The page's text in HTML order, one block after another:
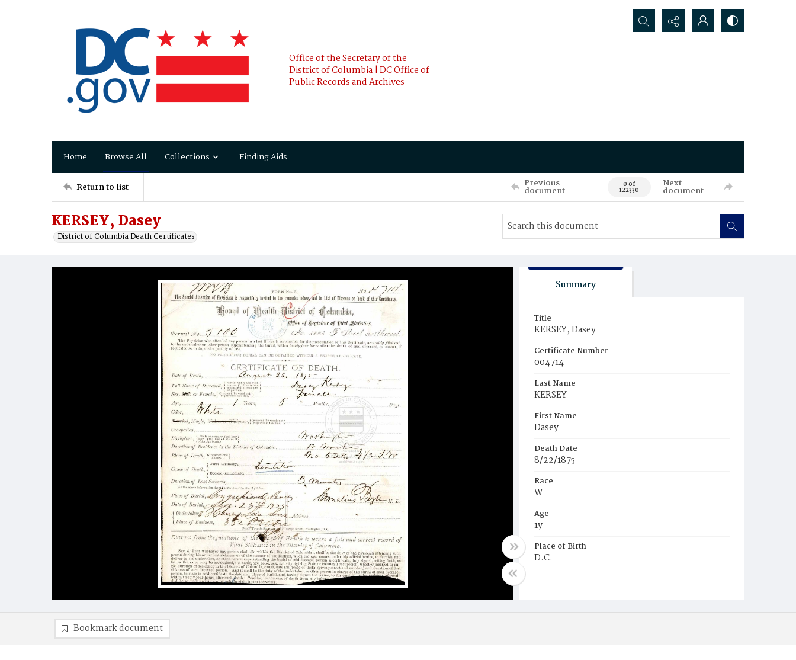
Office of the Secretary of the
District of Columbia | DC Office of
Public Records and Archives
Search...
Home Browse All Collections Finding Aids
Return to list Previous
document 0 of
122330
Next
document
KERSEY, Dasey
District of Columbia Death Certificates
Summary
Title
KERSEY, Dasey
Certificate Number
004714
Last Name
KERSEY
First Name
Dasey
Death Date
8/22/1875
Race
W
Age
1y
Place of Birth
D.C.
Bookmark document